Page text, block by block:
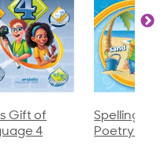
and
2
Language 3
$30.85